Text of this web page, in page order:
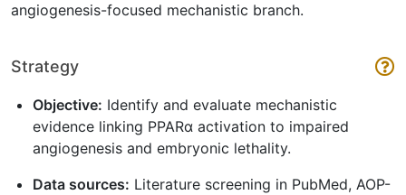
angiogenesis-focused mechanistic branch.
Strategy
Objective: Identify and evaluate mechanistic
evidence linking PPARα activation to impaired
angiogenesis and embryonic lethality.
Data sources: Literature screening in PubMed, AOP-